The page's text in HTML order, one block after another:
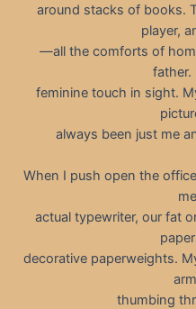
around stacks of books.
player,
—all the comforts of
father.
feminine touch in sight.
always been just me
When I push open the
actual typewriter, our fat
decorative paperweights.
thumbing